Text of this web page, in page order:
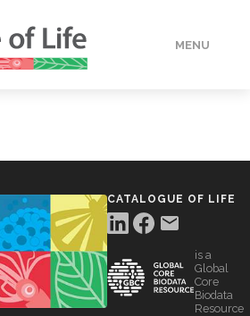
MENU
CATALOGUE OF LIFE
is a
Global
Core
Biodata
Resource